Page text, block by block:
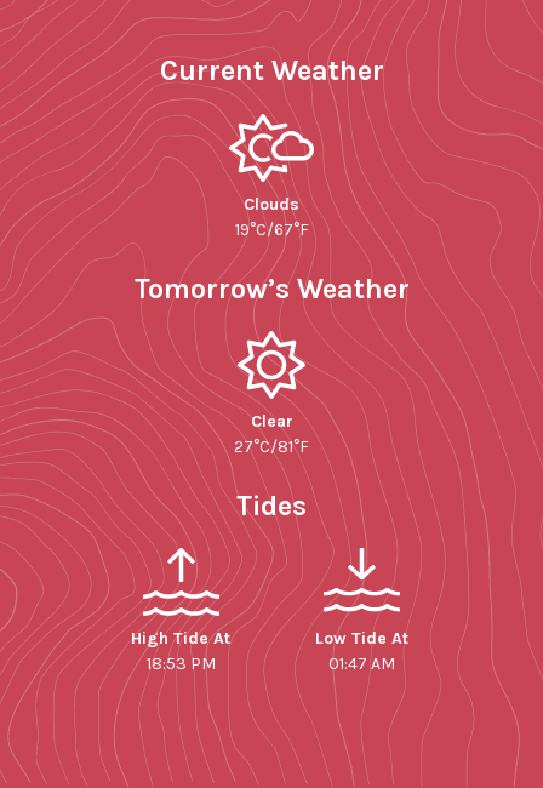
Current Weather
Clouds
19°C/67°F
Tomorrow’s Weather
Clear
27°C/81°F
Tides
High Tide At
18:53 PM
Low Tide At
01:47 AM